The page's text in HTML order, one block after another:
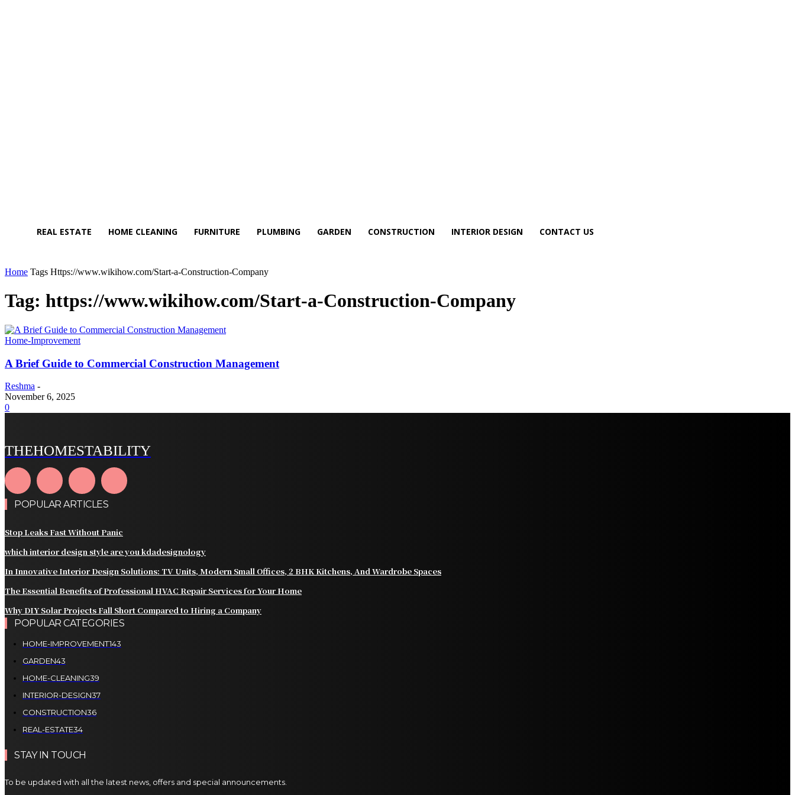
REAL ESTATE HOME CLEANING FURNITURE PLUMBING GARDEN CONSTRUCTION INTERIOR DESIGN CONTACT US
Home Tags Https://www.wikihow.com/Start-a-Construction-Company
Tag: https://www.wikihow.com/Start-a-Construction-Company
Home-Improvement
A Brief Guide to Commercial Construction Management
Reshma -
November 6, 2025
0
THEHOMESTABILITY
POPULAR ARTICLES
Stop Leaks Fast Without Panic
which interior design style are you kdadesignology
In Innovative Interior Design Solutions: TV Units, Modern Small Offices, 2 BHK Kitchens, And Wardrobe Spaces
The Essential Benefits of Professional HVAC Repair Services for Your Home
Why DIY Solar Projects Fall Short Compared to Hiring a Company
POPULAR CATEGORIES
HOME-IMPROVEMENT143
GARDEN43
HOME-CLEANING39
INTERIOR-DESIGN37
CONSTRUCTION36
REAL-ESTATE34
STAY IN TOUCH
To be updated with all the latest news, offers and special announcements.